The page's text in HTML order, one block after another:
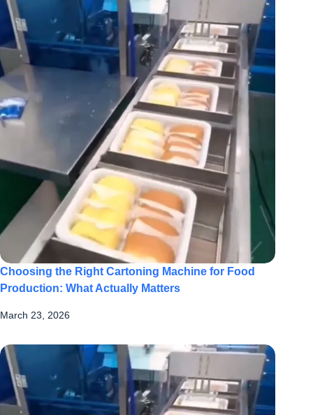
Choosing the Right Cartoning Machine for Food
Production: What Actually Matters
March 23, 2026